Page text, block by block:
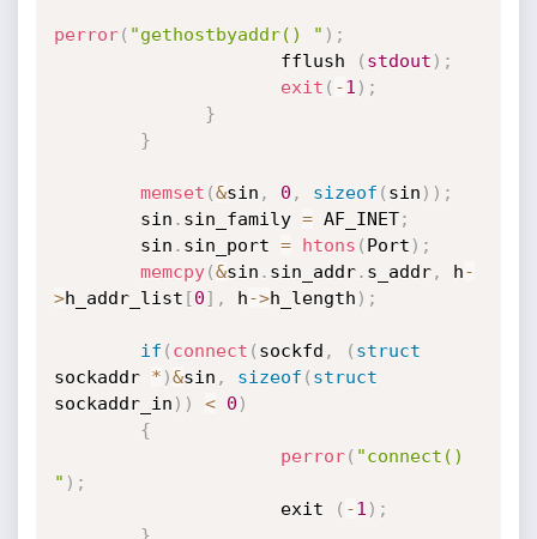
perror( "gethostbyaddr() " ) ;
                     fflush
( stdout ) ;
exit ( -1 ) ;
}
}
memset (&sin , 0 , sizeof ( sin ) ) ;
        sin
. sin_family = AF_INET;
        sin
. sin_port = htons ( Port ) ;
memcpy(&sin . sin_addr. s_addr, h-
>h_addr_list [0] , h->h_length ) ;
if ( connect ( sockfd , ( struct
sockaddr * )&sin , sizeof ( struct
sockaddr_in ) ) < 0 )
{
perror( "connect()
" ) ;
                     exit
( -1 ) ;
}